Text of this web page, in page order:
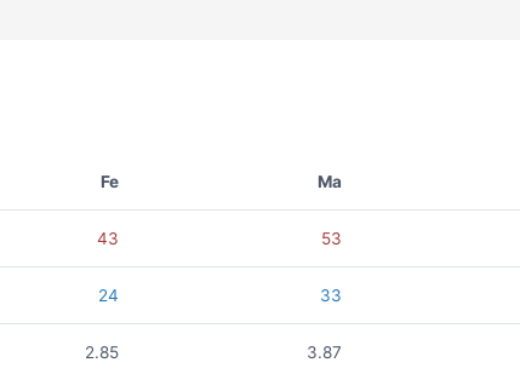
Fe Ma
43 53
24 33
2.85 3.87